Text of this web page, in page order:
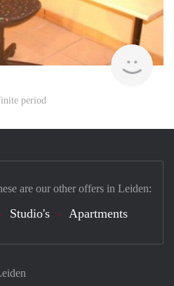
period
are our other offers in Leiden:
Studio's Apartments